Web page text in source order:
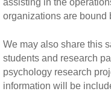
assisting in the
organizations are bound
We may also share this
students and research
psychology research
information will be